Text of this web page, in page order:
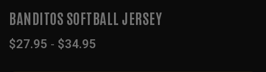
BANDITOS SOFTBALL JERSEY
$27.95 - $34.95